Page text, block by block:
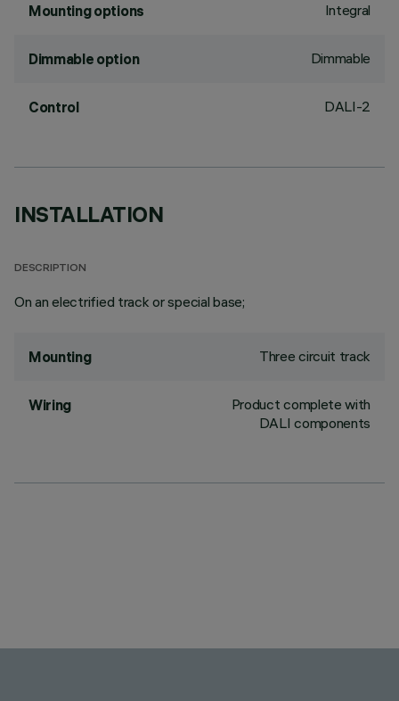
Mounting options Integral
Dimmable option Dimmable
Control DALI-2
INSTALLATION
DESCRIPTION
On an electrified track or special base;
Mounting Three circuit track
Wiring
Product complete with
DALI components